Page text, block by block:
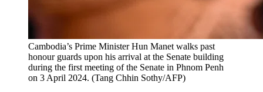
Cambodia’s Prime Minister Hun Manet walks past
honour guards upon his arrival at the Senate building
during the first meeting of the Senate in Phnom Penh
on 3 April 2024. (Tang Chhin Sothy/AFP)